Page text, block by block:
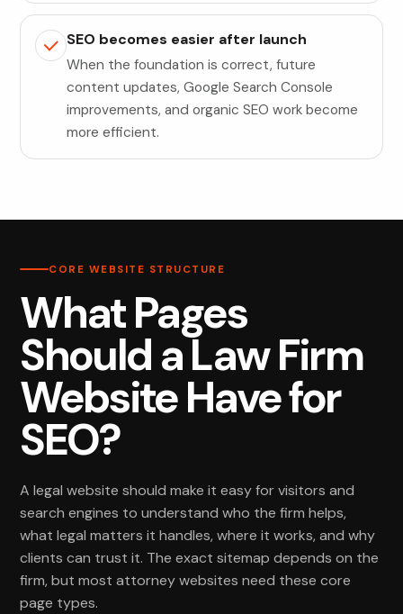
SEO becomes easier after launch
When the foundation is correct, future
content updates, Google Search Console
improvements, and organic SEO work become
more efficient.
CORE WEBSITE STRUCTURE
What Pages
Should a Law Firm
Website Have for
SEO?
A legal website should make it easy for visitors and
search engines to understand who the firm helps,
what legal matters it handles, where it works, and why
clients can trust it. The exact sitemap depends on the
firm, but most attorney websites need these core
page types.